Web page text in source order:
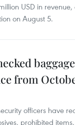
USD in
on August 5.
from
officers have
prohibited